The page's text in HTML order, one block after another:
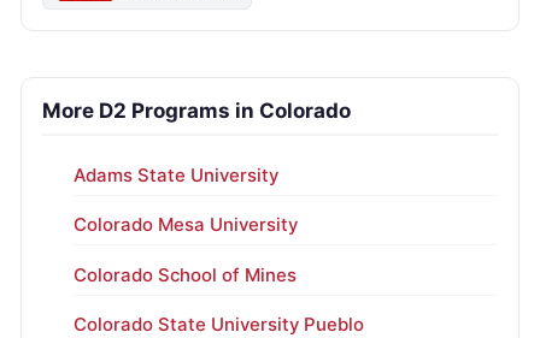
More D2 Programs in Colorado
Adams State University
Colorado Mesa University
Colorado School of Mines
Colorado State University Pueblo